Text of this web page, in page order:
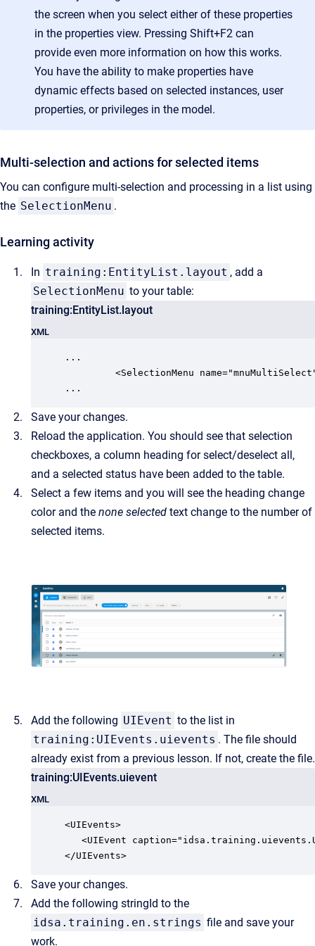
the screen when you select either of these properties
in the properties view. Pressing Shift+F2 can
provide even more information on how this works.
You have the ability to make properties have
dynamic effects based on selected instances, user
properties, or privileges in the model.
Multi-selection and actions for selected items
You can configure multi-selection and processing in a list using
the SelectionMenu .
Learning activity
In training:EntityList.layout , add a
SelectionMenu to your table:
training:EntityList.layout
XML
...
<SelectionMenu
...
Save your changes.
Reload the application. You should see that selection
checkboxes, a column heading for select/deselect all,
and a selected status have been added to the table.
Select a few items and you will see the heading change
color and the none selected text change to the number of
selected items.
Add the following UIEvent to the list in
training:UIEvents.uievents . The file should
already exist from a previous lesson. If not, create the file.
training:UIEvents.uievent
XML
<UIEvents>
<UIEvent
</UIEvents>
Save your changes.
Add the following stringId to the
idsa.training.en.strings file and save your
work.